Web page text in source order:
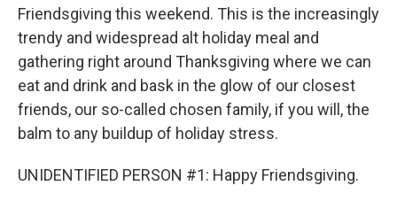
Friendsgiving this weekend. This is the increasingly
trendy and widespread alt holiday meal and
gathering right around Thanksgiving where we can
eat and drink and bask in the glow of our closest
friends, our so-called chosen family, if you will, the
balm to any buildup of holiday stress.
UNIDENTIFIED PERSON #1: Happy Friendsgiving.